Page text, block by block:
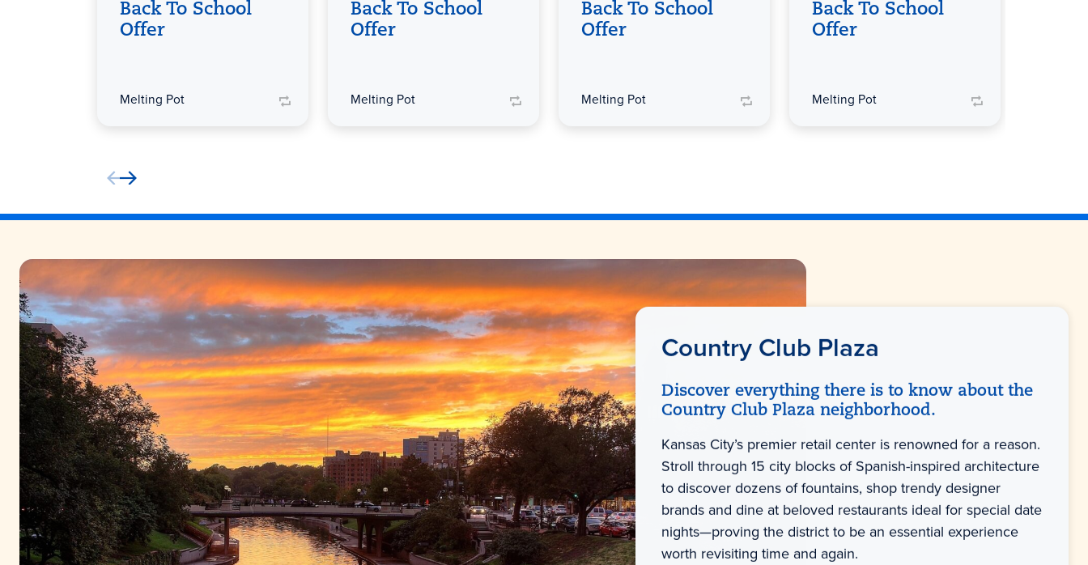
Back To School
Offer
Melting Pot
Back To School
Offer
Melting Pot
Back To School
Offer
Melting Pot
Back To School
Offer
Melting Pot
Country Club Plaza
Discover everything there is to know about the
Country Club Plaza neighborhood.
Kansas City’s premier retail center is renowned for a reason.
Stroll through 15 city blocks of Spanish-inspired architecture
to discover dozens of fountains, shop trendy designer
brands and dine at beloved restaurants ideal for special date
nights—proving the district to be an essential experience
worth revisiting time and again.